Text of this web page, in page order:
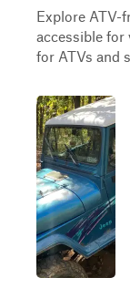
Explore ATV-
accessible for
for ATVs and